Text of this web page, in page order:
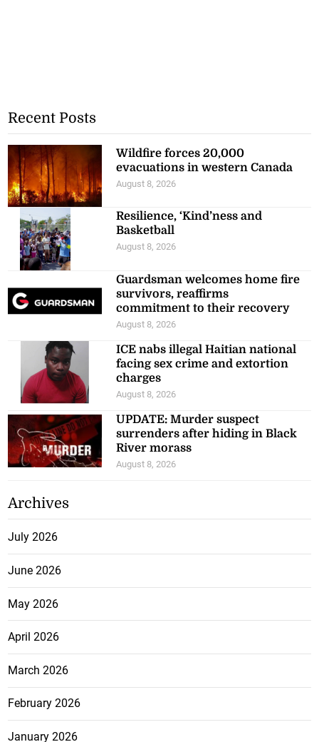
Recent Posts
Wildfire forces 20,000
evacuations in western Canada
August 8, 2026
Resilience, ‘Kind’ness and
Basketball
August 8, 2026
Guardsman welcomes home fire
survivors, reaffirms
commitment to their recovery
August 8, 2026
ICE nabs illegal Haitian national
facing sex crime and extortion
charges
August 8, 2026
UPDATE: Murder suspect
surrenders after hiding in Black
River morass
August 8, 2026
Archives
July 2026
June 2026
May 2026
April 2026
March 2026
February 2026
January 2026